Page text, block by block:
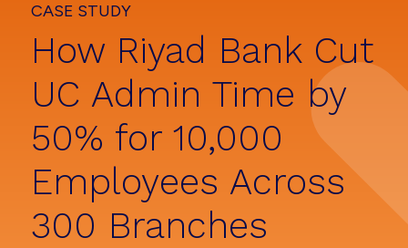
CASE STUDY
How Riyad Bank Cut
UC Admin Time by
50% for 10,000
Employees Across
300 Branches